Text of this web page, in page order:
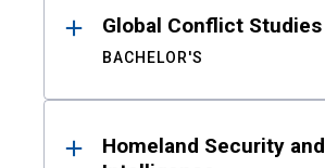
Global Conflict Studies
BACHELOR'S
Homeland Security and